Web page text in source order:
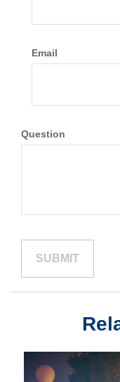
Email
Question